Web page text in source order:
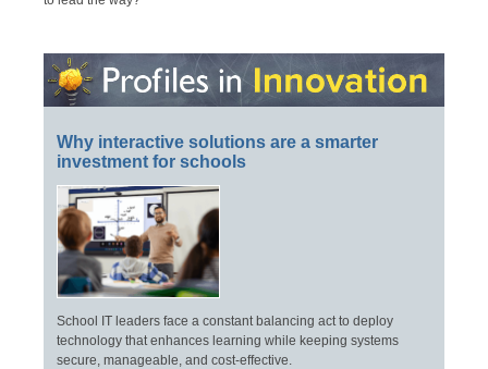
Why interactive solutions are a smarter
investment for schools
School IT leaders face a constant balancing act to deploy
technology that enhances learning while keeping systems
secure, manageable, and cost-effective.